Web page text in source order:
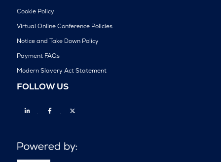
Cookie Policy
Virtual Online Conference Policies
Notice and Take Down Policy
Payment FAQs
Modern Slavery Act Statement
FOLLOW US
Linkedin Facebook